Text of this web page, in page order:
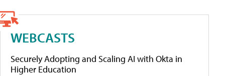
WEBCASTS
Securely Adopting and Scaling AI with Okta in
Higher Education